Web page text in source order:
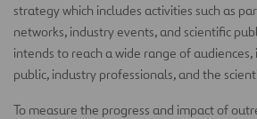
strategy which includes activities such as
networks, industry events, and scientific
intends to reach a wide range of
public, industry professionals, and the
To measure the progress and impact of